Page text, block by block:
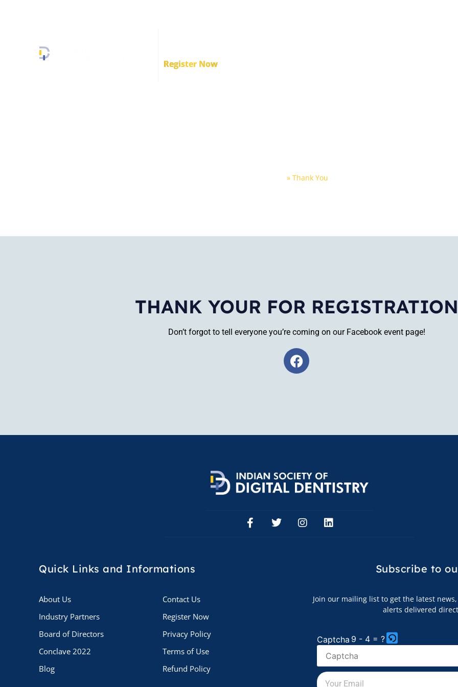
Register Now
» Thank You
THANK YOUR FOR REGISTRATION
Don’t forgot to tell everyone you’re coming on our Facebook event page!
Quick Links and Informations
About Us
Industry Partners
Board of Directors
Conclave 2022
Blog
Contact Us
Register Now
Privacy Policy
Terms of Use
Refund Policy
Subscribe to
Join our mailing list to get the latest
alerts delivered
Captcha 9 - 4 = ?